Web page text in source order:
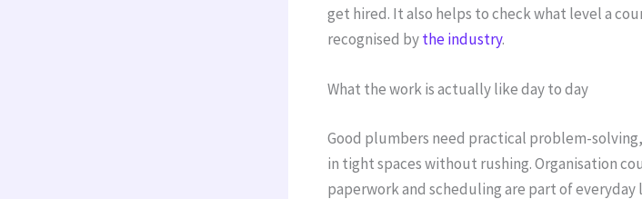
get hired. It also helps to check what level a
recognised bythe industry.
What the work is actually like day to day
Good plumbers need practical problem-
in tight spaces without rushing. Organisation
paperwork and scheduling are part of everyday